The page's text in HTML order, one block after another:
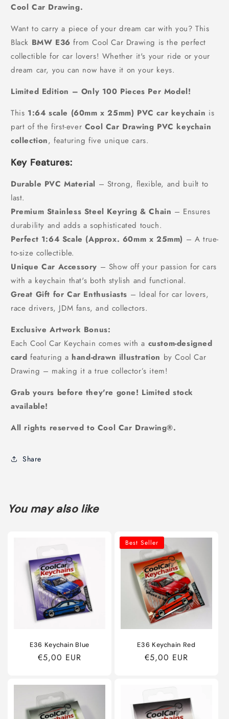
Cool Car Drawing.
Want to carry a piece of your dream car with you? This
Black BMW E36 from Cool Car Drawing is the perfect
collectible for car lovers! Whether it's your ride or your
dream car, you can now have it on your keys.
Limited Edition – Only 100 Pieces Per Model!
This 1:64 scale (60mm x 25mm) PVC car keychain is
part of the first-ever Cool Car Drawing PVC keychain
collection, featuring five unique cars.
Key Features:
Durable PVC Material – Strong, flexible, and built to
last.
Premium Stainless Steel Keyring & Chain – Ensures
durability and adds a sophisticated touch.
Perfect 1:64 Scale (Approx. 60mm x 25mm) – A true-
to-size collectible.
Unique Car Accessory – Show off your passion for cars
with a keychain that's both stylish and functional.
Great Gift for Car Enthusiasts – Ideal for car lovers,
race drivers, JDM fans, and collectors.
Exclusive Artwork Bonus:
Each Cool Car Keychain comes with a custom-designed
card featuring a hand-drawn illustration by Cool Car
Drawing – making it a true collector’s item!
Grab yours before they're gone! Limited stock
available!
All rights reserved to Cool Car Drawing®️.
Share
You may also like
E36 Keychain Blue
Regular
€5,00 EUR
Best Seller
E36 Keychain Red
Regular
€5,00 EUR